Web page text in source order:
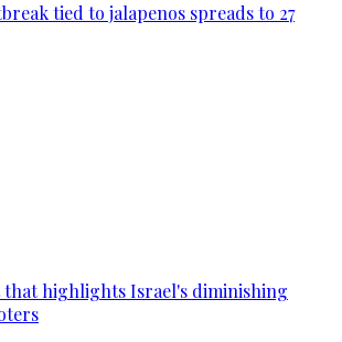
tied to jalapenos spreads to 27
that highlights Israel's diminishing